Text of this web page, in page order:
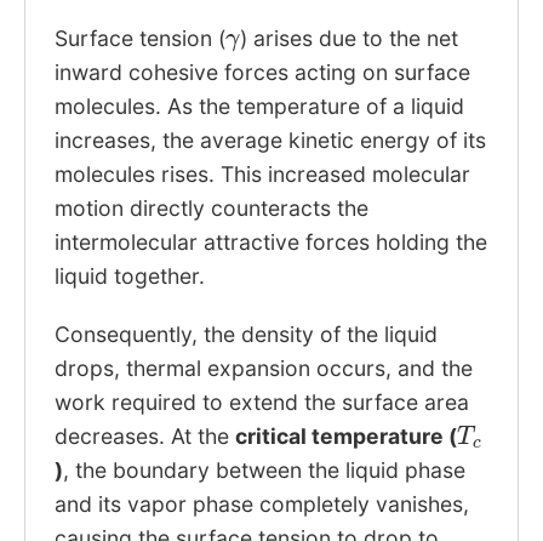
Surface tension ( ) arises due to the net
inward cohesive forces acting on surface
molecules. As the temperature of a liquid
increases, the average kinetic energy of its
molecules rises. This increased molecular
motion directly counteracts the
intermolecular attractive forces holding the
liquid together.
Consequently, the density of the liquid
drops, thermal expansion occurs, and the
work required to extend the surface area
decreases. At the critical temperature (
Tc
), the boundary between the liquid phase
and its vapor phase completely vanishes,